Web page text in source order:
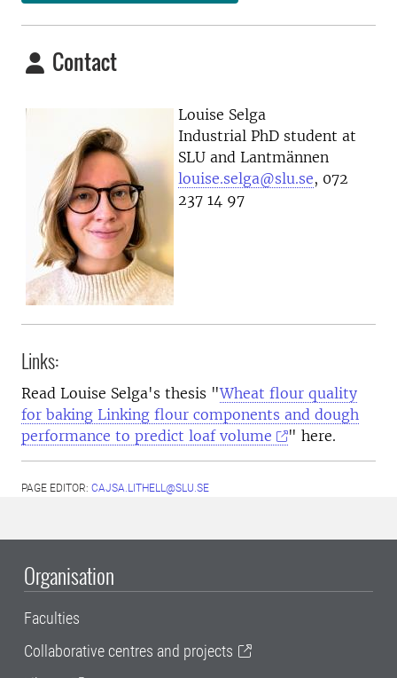
Contact
Louise Selga
Industrial PhD student at
SLU and Lantmännen
louise.selga@slu.se, 072
237 14 97
Links:
Read Louise Selga's thesis "Wheat flour quality
for baking Linking flour components and dough
performance to predict loaf volume
" here.
PAGE EDITOR: CAJSA.LITHELL@SLU.SE
Organisation
Faculties
Collaborative centres and projects